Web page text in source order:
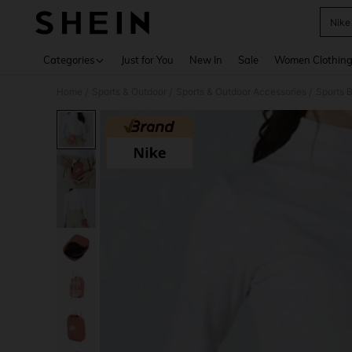
Nike
Categories Just for You New In Sale Women Clothing